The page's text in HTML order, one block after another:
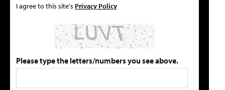
I agree to this site's Privacy Policy
Please type the letters/numbers you see above.